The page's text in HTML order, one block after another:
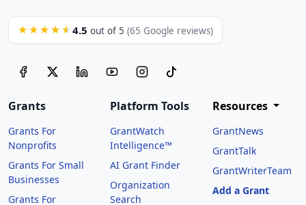
★★★★★ 4.5 out of 5 (65 Google reviews)
Grants
Grants For
Nonprofits
Grants For Small
Businesses
Grants For
Platform Tools
GrantWatch
Intelligence™
AI Grant Finder
Organization
Search
Resources
GrantNews
GrantTalk
GrantWriterTeam
Add a Grant